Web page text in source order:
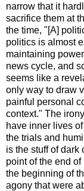
narrow that it
sacrifice them at
the time, "[A]
politics is almost
maintaining
news cycle, and
seems like a
only way to draw
painful personal
context." The
have inner lives
the trials and
is the stuff of dark
point of the end
the beginning of
agony that were